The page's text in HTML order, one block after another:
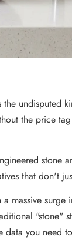
the undisputed
the price
stone
that don't
a massive
"stone"
data you need